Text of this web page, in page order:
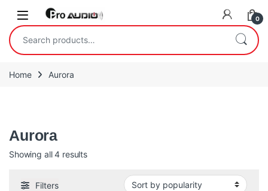
Skip to navigation
Skip to content
Open 0
Search for:
Home Aurora
Aurora
Showing all 4 resultsSorted by popularity
Filters